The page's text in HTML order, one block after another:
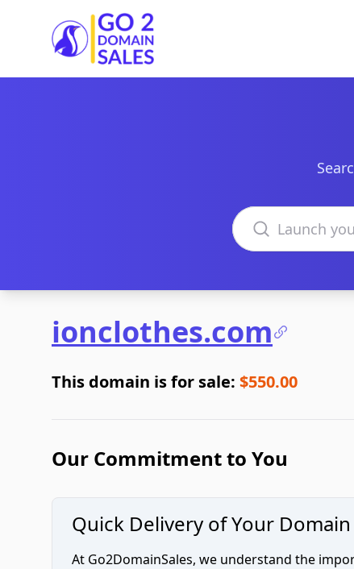
Go2DomainSales
Search domains
ionclothes.com
This domain is for sale: $550.00
Our Commitment to You
Quick Delivery of Your Domain
At Go2DomainSales, we understand the